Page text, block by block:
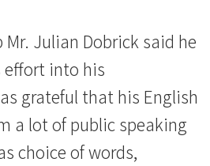
Mr. Julian Dobrick said he
effort into his
grateful that his English
a lot of public speaking
choice of words,